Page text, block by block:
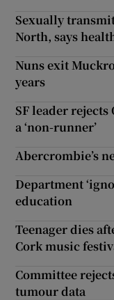
Sexually
North, says
Nuns exit
years
SF leader rejects
a ‘non-runner’
Abercrombie’s
Department
education
Teenager dies
Cork music
Committee
tumour data